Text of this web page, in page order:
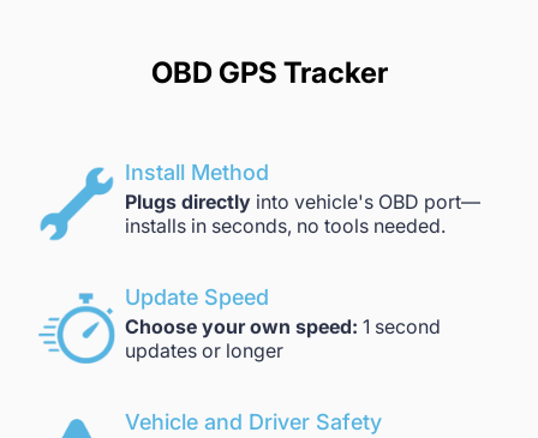
OBD GPS Tracker
Install Method
Plugs directly into vehicle's OBD port—
installs in seconds, no tools needed.
Update Speed
Choose your own speed: 1 second
updates or longer
Vehicle and Driver Safety